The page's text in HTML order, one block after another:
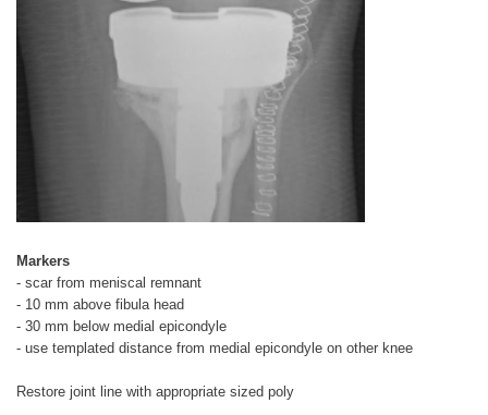
Markers
- scar from meniscal remnant
- 10 mm above fibula head
- 30 mm below medial epicondyle
- use templated distance from medial epicondyle on other knee
Restore joint line with appropriate sized poly